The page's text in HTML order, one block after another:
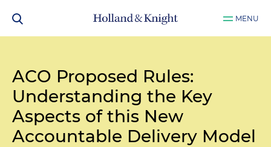
MENU
ACO Proposed Rules:
Understanding the Key
Aspects of this New
Accountable Delivery Model